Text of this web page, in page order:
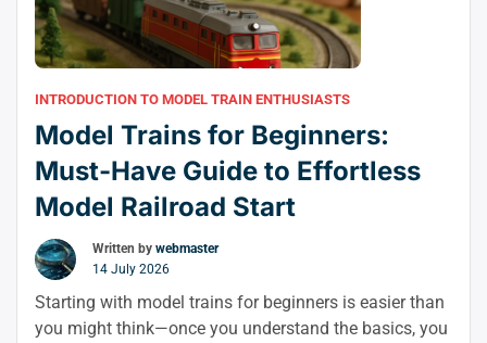
INTRODUCTION TO MODEL TRAIN ENTHUSIASTS
Model Trains for Beginners:
Must-Have Guide to Effortless
Model Railroad Start
Written by webmaster
14 July 2026
Starting with model trains for beginners is easier than
you might think—once you understand the basics, you